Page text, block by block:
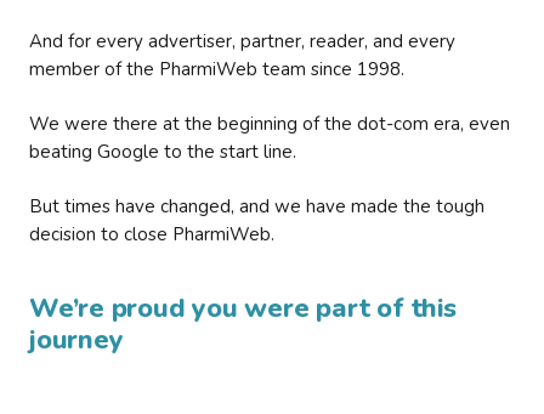
And for every advertiser, partner, reader, and every
member of the PharmiWeb team since 1998.
We were there at the beginning of the dot-com era, even
beating Google to the start line.
But times have changed, and we have made the tough
decision to close PharmiWeb.
We’re proud you were part of this
journey